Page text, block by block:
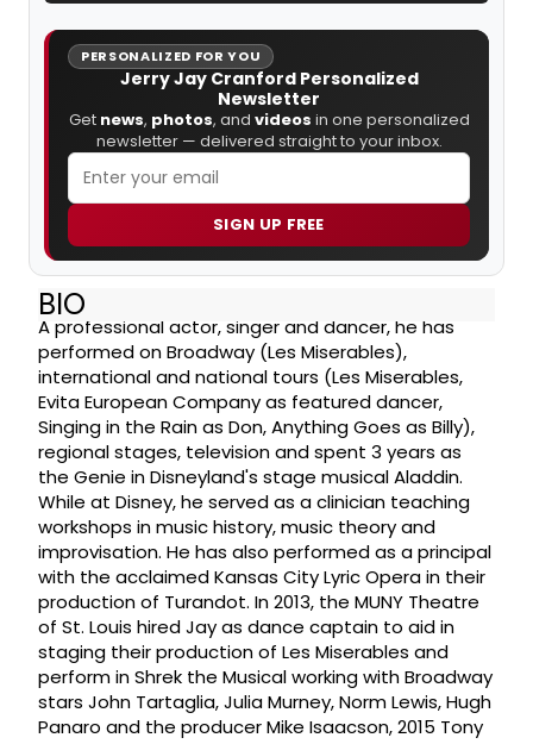
PERSONALIZED FOR YOU
Jerry Jay Cranford Personalized
Newsletter
Get news, photos, and videos in one personalized
newsletter — delivered straight to your inbox.
SIGN UP FREE
BIO
A professional actor, singer and dancer, he has
performed on Broadway (Les Miserables),
international and national tours (Les Miserables,
Evita European Company as featured dancer,
Singing in the Rain as Don, Anything Goes as Billy),
regional stages, television and spent 3 years as
the Genie in Disneyland's stage musical Aladdin.
While at Disney, he served as a clinician teaching
workshops in music history, music theory and
improvisation. He has also performed as a principal
with the acclaimed Kansas City Lyric Opera in their
production of Turandot. In 2013, the MUNY Theatre
of St. Louis hired Jay as dance captain to aid in
staging their production of Les Miserables and
perform in Shrek the Musical working with Broadway
stars John Tartaglia, Julia Murney, Norm Lewis, Hugh
Panaro and the producer Mike Isaacson, 2015 Tony